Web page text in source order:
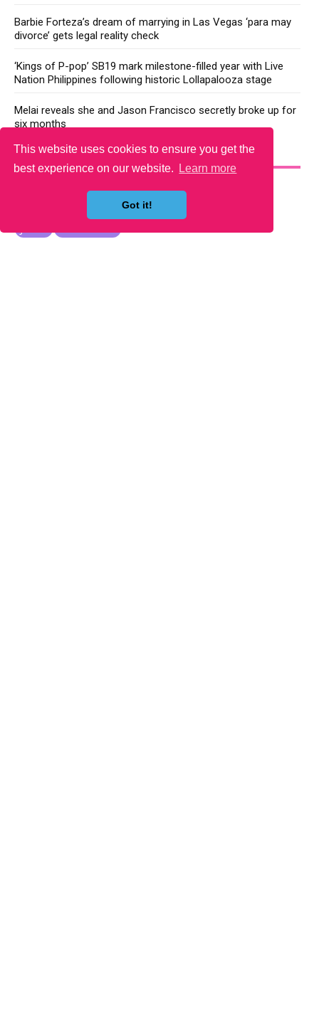
This website uses cookies to ensure you get the
best experience on our website.
Learn more
Got it!
Barbie Forteza’s dream of marrying in Las Vegas ‘para may
divorce’ gets legal reality check
‘Kings of P-pop’ SB19 mark milestone-filled year with Live
Nation Philippines following historic Lollapalooza stage
Melai reveals she and Jason Francisco secretly broke up for
six months
YOU MAY LIKE